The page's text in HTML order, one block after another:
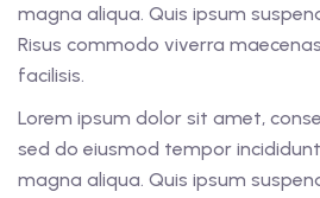
magna aliqua. Quis ipsum
Risus commodo viverra
facilisis.
Lorem ipsum dolor sit amet,
sed do eiusmod tempor
magna aliqua. Quis ipsum